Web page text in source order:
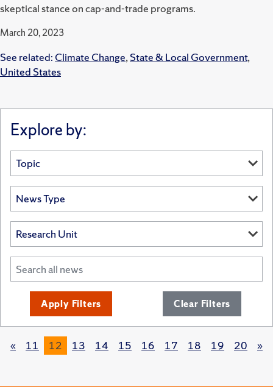
skeptical stance on cap-and-trade programs.
March 20, 2023
See related: Climate Change,State & Local Government,
United States
Explore by:
Apply Filters Clear Filters
« 11 12 13 14 15 16 17 18 19 20 »